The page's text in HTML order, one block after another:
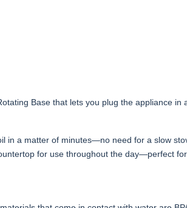
Base that lets you plug the appliance in
in a matter of minutes—no need for a slow
for use throughout the day—perfect